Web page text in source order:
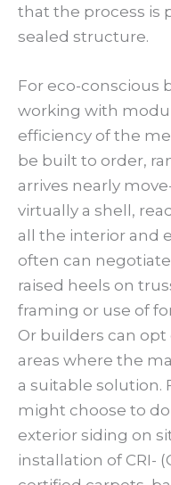
that the process is
sealed structure.
For eco-conscious
working with
efficiency of the
be built to order,
arrives nearly
virtually a shell,
all the interior and
often can
raised heels on
framing or use of
Or builders can
areas where the
a suitable solution.
might choose to
exterior siding on
installation of CRI-